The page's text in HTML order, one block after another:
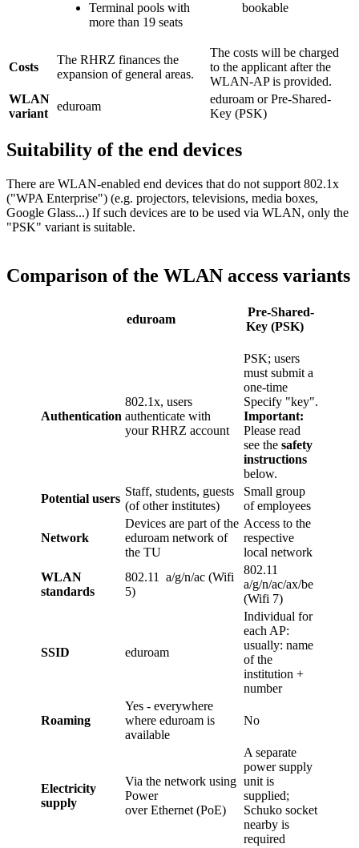
Terminal pools with
more than 19 seats
bookable
Costs
The RHRZ finances the
expansion of general areas.
The costs will be charged
to the applicant after the
WLAN-AP is provided.
WLAN
variant
eduroam
eduroam or Pre-Shared-
Key (PSK)
Suitability of the end devices
There are WLAN-enabled end devices that do not support 802.1x
("WPA Enterprise") (e.g. projectors, televisions, media boxes,
Google Glass...) If such devices are to be used via WLAN, only the
"PSK" variant is suitable.
Comparison of the WLAN access variants
eduroam
Pre-Shared-
Key (PSK)
Authentication
802.1x, users
authenticate with
your RHRZ account
PSK; users
must submit a
one-time
Specify "key".
Important:
Please read
see the safety
instructions
below.
Potential users
Staff, students, guests
(of other institutes)
Small group
of employees
Network
Devices are part of the
eduroam network of
the TU
Access to the
respective
local network
WLAN
standards
802.11 a/g/n/ac (Wifi
5)
802.11
a/g/n/ac/ax/be
(Wifi 7)
SSID eduroam
Individual for
each AP:
usually: name
of the
institution +
number
Roaming
Yes - everywhere
where eduroam is
available
No
Electricity
supply
Via the network using
Power
over Ethernet (PoE)
A separate
power supply
unit is
supplied;
Schuko socket
nearby is
required